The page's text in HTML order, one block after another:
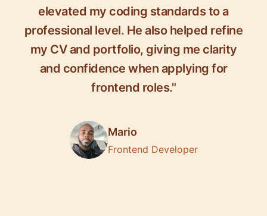
elevated my coding standards to a
professional level. He also helped refine
my CV and portfolio, giving me clarity
and confidence when applying for
frontend roles."
Mario
Frontend Developer